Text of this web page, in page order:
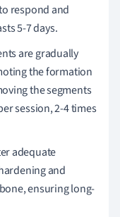
respond and
5-7 days.
are gradually
the formation
the segments
session, 2-4 times
adequate
and
ensuring long-